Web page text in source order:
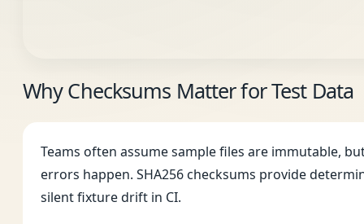
Why Checksums Matter for Test Data
Teams often assume sample files are immutable,
errors happen. SHA256 checksums provide
silent fixture drift in CI.